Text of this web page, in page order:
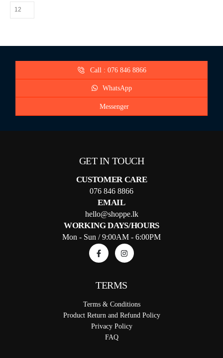
Call : 076 846 8866
WhatsApp
Messenger
GET IN TOUCH
CUSTOMER CARE
076 846 8866
EMAIL
hello@shoppe.lk
WORKING DAYS/HOURS
Mon - Sun / 9:00AM - 6:00PM
TERMS
Terms & Conditions
Product Return and Refund Policy
Privacy Policy
FAQ